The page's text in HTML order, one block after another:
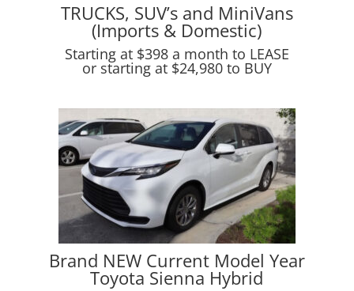
TRUCKS, SUV’s and MiniVans
(Imports & Domestic)
Starting at $398 a month to LEASE
or starting at $24,980 to BUY
Brand NEW Current Model Year
Toyota Sienna Hybrid